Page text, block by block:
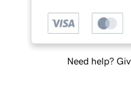
Need help?